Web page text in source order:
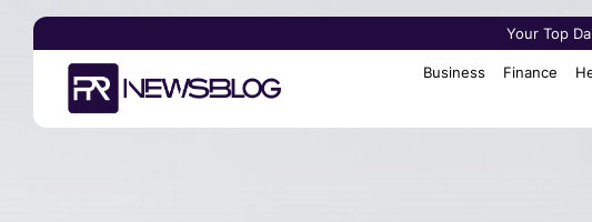
Your Top
Business Finance
Search
for: